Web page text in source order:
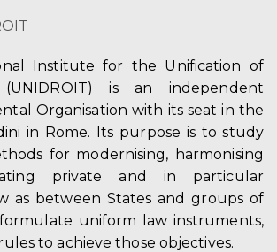
Institute for the Unification of
is an independent
Organisation with its seat in the
in Rome. Its purpose is to study
for modernising, harmonising
private and in particular
as between States and groups of
uniform law instruments,
to achieve those objectives.